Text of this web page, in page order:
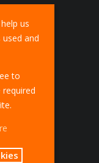
us
and
to